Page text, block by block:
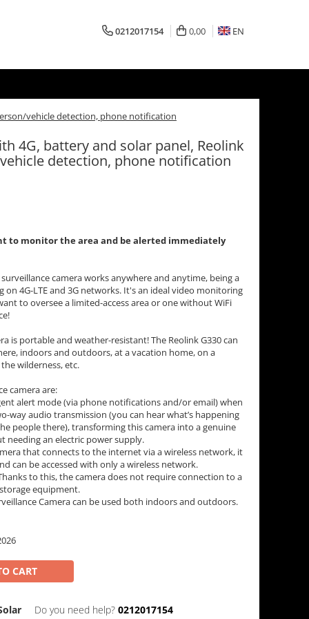
0212017154 0,00 EN
vehicle detection, phone notification
4G, battery and solar panel, Reolink
detection, phone notification
to monitor the area and be alerted immediately
camera works anywhere and anytime, being a
on 4G-LTE and 3G networks. It's an ideal video monitoring
to oversee a limited-access area or one without WiFi
is portable and weather-resistant! The Reolink G330 can
indoors and outdoors, at a vacation home, on a
wilderness, etc.
camera are:
alert mode (via phone notifications and/or email) when
way audio transmission (you can hear what’s happening
people there), transforming this camera into a genuine
needing an electric power supply.
that connects to the internet via a wireless network, it
can be accessed with only a wireless network.
to this, the camera does not require connection to a
equipment.
Camera can be used both indoors and outdoors.
CART
Do you need help? 0212017154